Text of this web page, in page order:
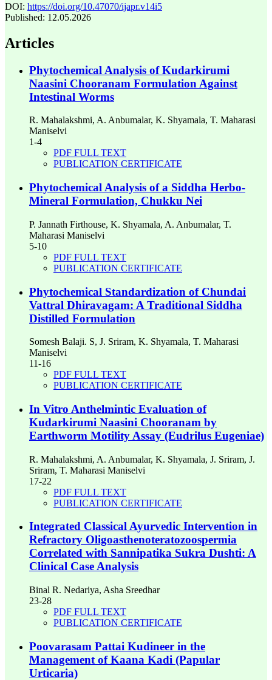
DOI: https://doi.org/10.47070/ijapr.v14i5
Published: 12.05.2026
Articles
Phytochemical Analysis of Kudarkirumi
Naasini Chooranam Formulation Against
Intestinal Worms
R. Mahalakshmi, A. Anbumalar, K. Shyamala, T. Maharasi
Maniselvi
1-4
PDF FULL TEXT
PUBLICATION CERTIFICATE
Phytochemical Analysis of a Siddha Herbo-
Mineral Formulation, Chukku Nei
P. Jannath Firthouse, K. Shyamala, A. Anbumalar, T.
Maharasi Maniselvi
5-10
PDF FULL TEXT
PUBLICATION CERTIFICATE
Phytochemical Standardization of Chundai
Vattral Dhiravagam: A Traditional Siddha
Distilled Formulation
Somesh Balaji. S, J. Sriram, K. Shyamala, T. Maharasi
Maniselvi
11-16
PDF FULL TEXT
PUBLICATION CERTIFICATE
In Vitro Anthelmintic Evaluation of
Kudarkirumi Naasini Chooranam by
Earthworm Motility Assay (Eudrilus Eugeniae)
R. Mahalakshmi, A. Anbumalar, K. Shyamala, J. Sriram, J.
Sriram, T. Maharasi Maniselvi
17-22
PDF FULL TEXT
PUBLICATION CERTIFICATE
Integrated Classical Ayurvedic Intervention in
Refractory Oligoasthenoteratozoospermia
Correlated with Sannipatika Sukra Dushti: A
Clinical Case Analysis
Binal R. Nedariya, Asha Sreedhar
23-28
PDF FULL TEXT
PUBLICATION CERTIFICATE
Poovarasam Pattai Kudineer in the
Management of Kaana Kadi (Papular
Urticaria)